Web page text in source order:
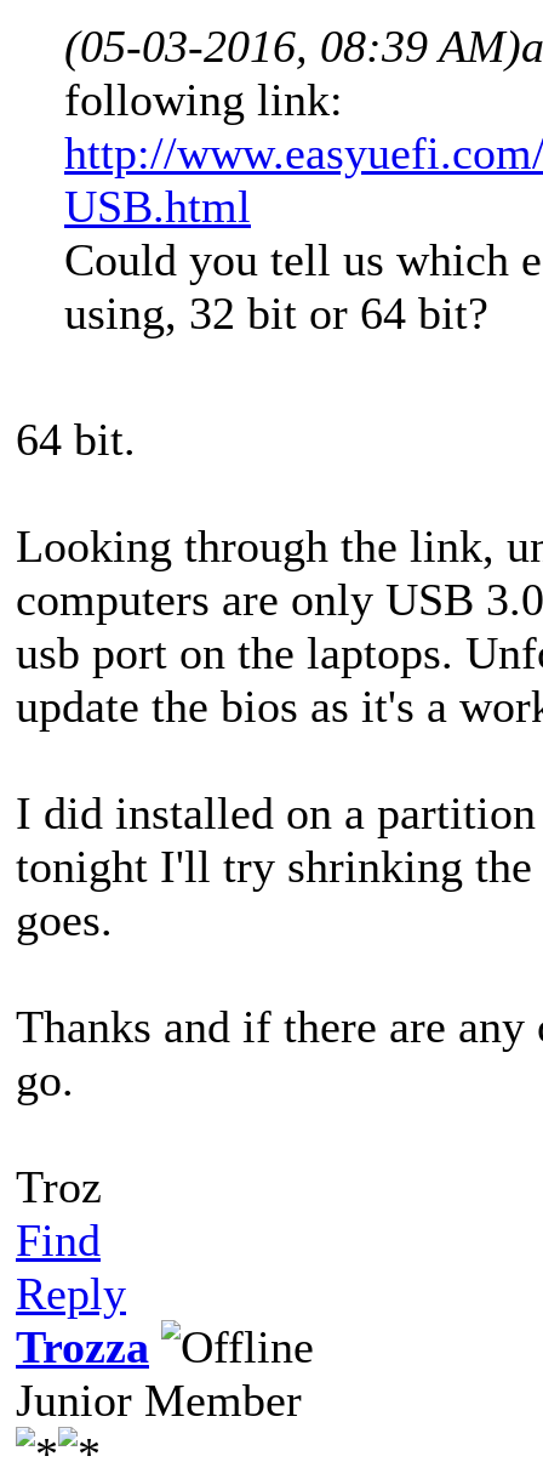
(05-03-2016, 08:39 AM)
following link:
http://
USB.html
Could you tell us which
using, 32 bit or 64 bit?
64 bit.
Looking through the link,
computers are only USB
usb port on the laptops.
update the bios as it's a
I did installed on a
tonight I'll try shrinking the
goes.
Thanks and if there are
go.
Troz
Find
Reply
Trozza
Junior Member